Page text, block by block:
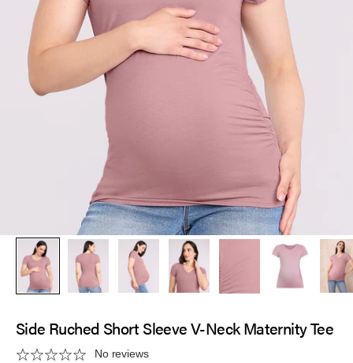
Side Ruched Short Sleeve V-Neck Maternity Tee
No reviews